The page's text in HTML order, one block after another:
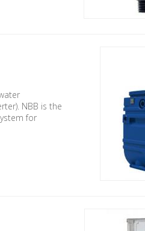
NBB is the
for